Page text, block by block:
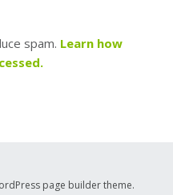
spam. Learn how
page builder theme.